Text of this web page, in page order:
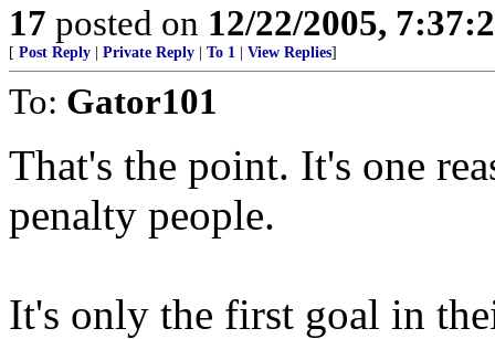
17 posted on 12/22/2005,
[ Post Reply Private Reply To 1 View Replies]
To: Gator101
That's the point. It's one
penalty people.
It's only the first goal in